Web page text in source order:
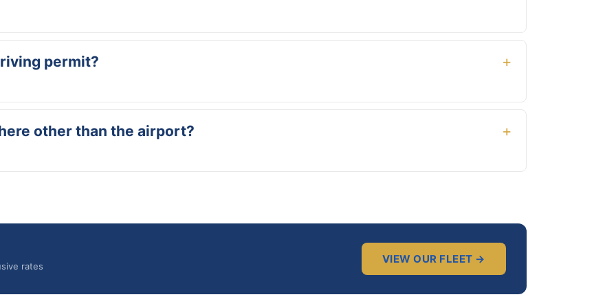
permit?
other than the airport?
rates
VIEW OUR FLEET →